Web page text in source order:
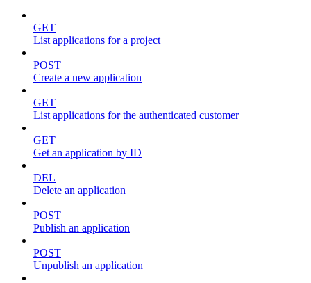
GET
List applications for a project
POST
Create a new application
GET
List applications for the authenticated customer
GET
Get an application by ID
DEL
Delete an application
POST
Publish an application
POST
Unpublish an application